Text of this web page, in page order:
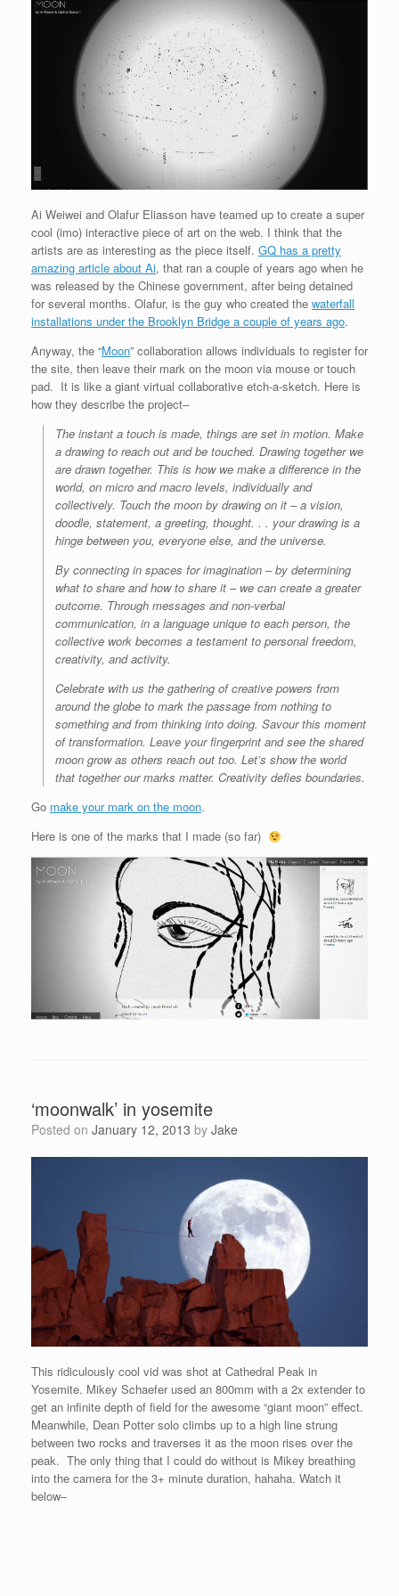
Ai Weiwei and Olafur Eliasson have teamed up to create a super
cool (imo) interactive piece of art on the web. I think that the
artists are as interesting as the piece itself. GQ has a pretty
amazing article about Ai, that ran a couple of years ago when he
was released by the Chinese government, after being detained
for several months. Olafur, is the guy who created the waterfall
installations under the Brooklyn Bridge a couple of years ago.
Anyway, the “Moon” collaboration allows individuals to register for
the site, then leave their mark on the moon via mouse or touch
pad. It is like a giant virtual collaborative etch-a-sketch. Here is
how they describe the project–
The instant a touch is made, things are set in motion. Make
a drawing to reach out and be touched. Drawing together we
are drawn together. This is how we make a difference in the
world, on micro and macro levels, individually and
collectively. Touch the moon by drawing on it – a vision,
doodle, statement, a greeting, thought. . . your drawing is a
hinge between you, everyone else, and the universe.
By connecting in spaces for imagination – by determining
what to share and how to share it – we can create a greater
outcome. Through messages and non-verbal
communication, in a language unique to each person, the
collective work becomes a testament to personal freedom,
creativity, and activity.
Celebrate with us the gathering of creative powers from
around the globe to mark the passage from nothing to
something and from thinking into doing. Savour this moment
of transformation. Leave your fingerprint and see the shared
moon grow as others reach out too. Let’s show the world
that together our marks matter. Creativity defies boundaries.
Go make your mark on the moon.
Here is one of the marks that I made (so far)
‘moonwalk’ in yosemite
Posted on January 12, 2013 by Jake
This ridiculously cool vid was shot at Cathedral Peak in
Yosemite. Mikey Schaefer used an 800mm with a 2x extender to
get an infinite depth of field for the awesome “giant moon” effect.
Meanwhile, Dean Potter solo climbs up to a high line strung
between two rocks and traverses it as the moon rises over the
peak. The only thing that I could do without is Mikey breathing
into the camera for the 3+ minute duration, hahaha. Watch it
below–